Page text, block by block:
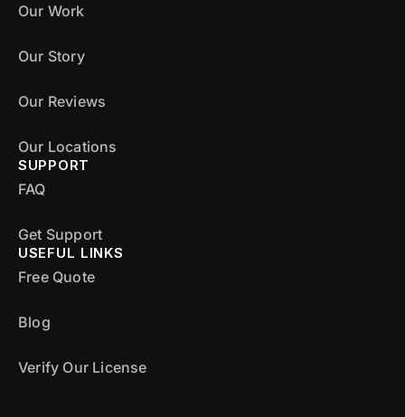
Our Work
Our Story
Our Reviews
Our Locations
SUPPORT
FAQ
Get Support
USEFUL LINKS
Free Quote
Blog
Verify Our License